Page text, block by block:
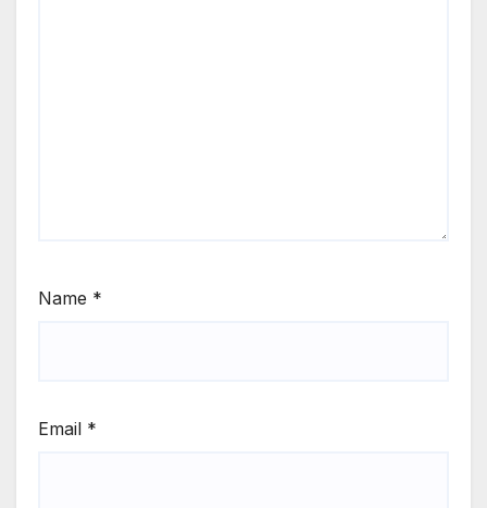
Name *
Email *